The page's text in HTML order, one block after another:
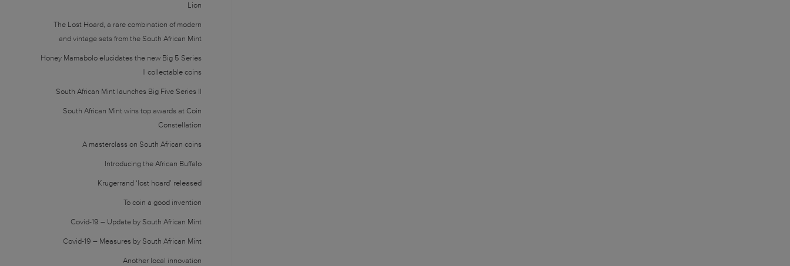
Lion
The Lost Hoard, a rare combination of modern
and vintage sets from the South African Mint
Honey Mamabolo elucidates the new Big 5 Series
II collectable coins
South African Mint launches Big Five Series II
South African Mint wins top awards at Coin
Constellation
A masterclass on South African coins
Introducing the African Buffalo
Krugerrand ‘lost hoard’ released
To coin a good invention
Covid-19 – Update by South African Mint
Covid-19 – Measures by South African Mint
Another local innovation